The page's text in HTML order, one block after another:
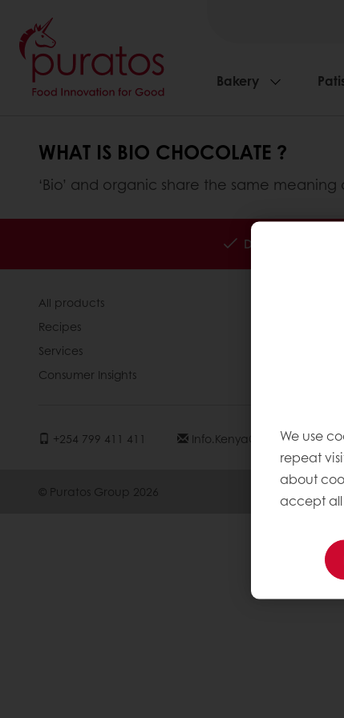
Bakery
WHAT IS BIO CHOCOLATE ?
‘Bio’ and organic share the same
We use
repeat
about
accept all
Delivery all over
All products
Recipes
Services
Consumer Insights
+254 799 411 411 Info.kenya@puratos.com
© Puratos Group 2026